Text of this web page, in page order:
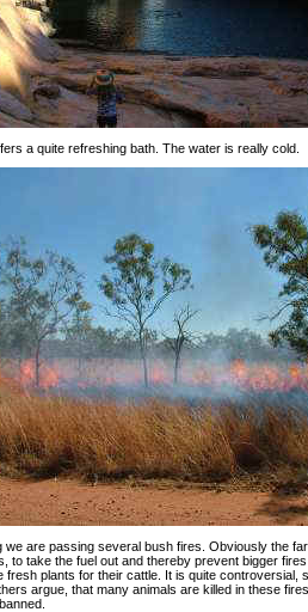
a quite refreshing bath. The water is really cold.
we are passing several bush fires. Obviously the
to take the fuel out and thereby prevent bigger
fresh plants for their cattle. It is quite controversial,
argue, that many animals are killed in these